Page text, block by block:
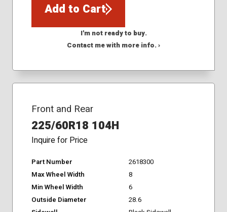
Add to Cart
I'm not ready to buy.
Contact me with more info. ›
Front and Rear
225/60R18 104H
Inquire for Price
Part Number
2618300
Max Wheel Width
8
Min Wheel Width
6
Outside Diameter
28.6